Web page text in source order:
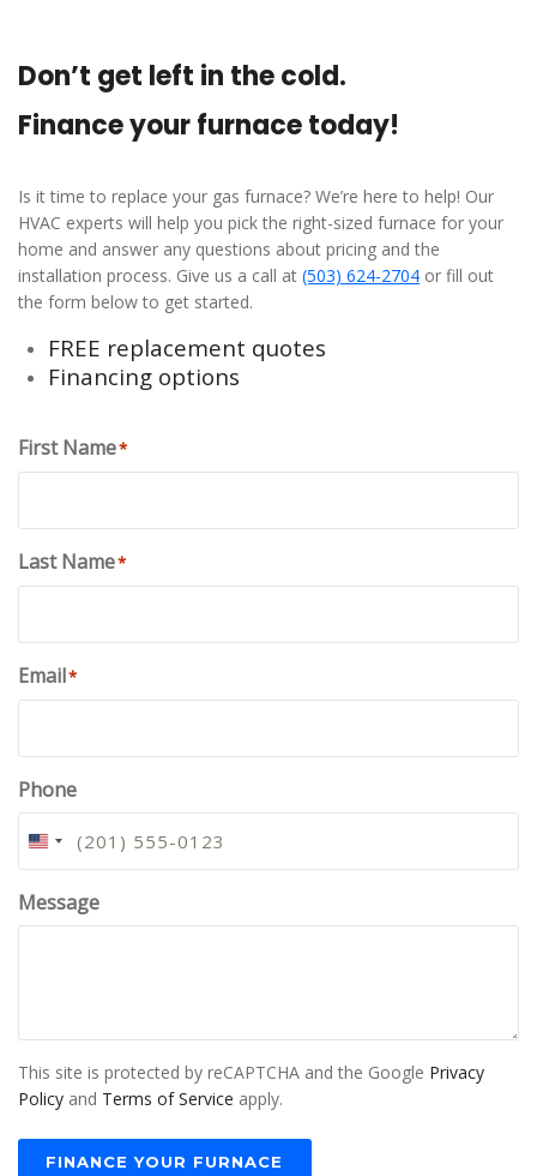
Don’t get left in the cold.
Finance your furnace today!
Is it time to replace your gas furnace? We’re here to help! Our
HVAC experts will help you pick the right-sized furnace for your
home and answer any questions about pricing and the
installation process. Give us a call at (503) 624-2704 or fill out
the form below to get started.
FREE replacement quotes
Financing options
First Name*
Last Name*
Email*
Phone
U
N
I
T
T
E
S
+
Message
This site is protected by reCAPTCHA and the Google Privacy
Policy and Terms of Service apply.
FINANCE YOUR FURNACE